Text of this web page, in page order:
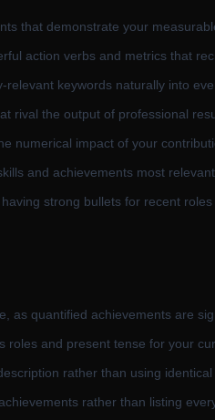
that demonstrate your
action verbs and metrics that
keywords naturally into
rival the output of professional
numerical impact of your
and achievements most
strong bullets for recent
quantified achievements are
and present tense for your
rather than using identical
rather than listing